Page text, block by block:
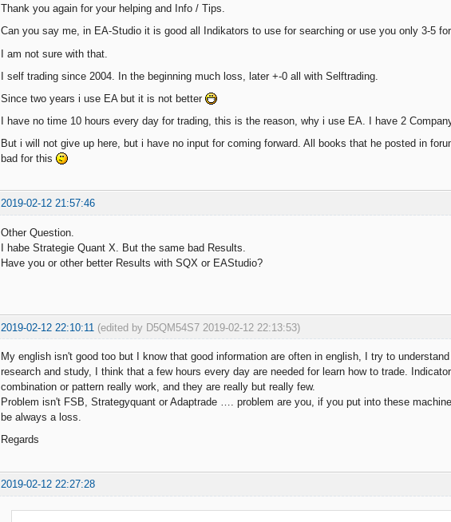
Thank you again for your helping and Info / Tips.
Can you say me, in EA-Studio it is good all Indikators to use for searching or use you only 3-5
I am not sure with that.
I self trading since 2004. In the beginning much loss, later +-0 all with Selftrading.
Since two years i use EA but it is not better
I have no time 10 hours every day for trading, this is the reason, why i use EA. I have 2
But i will not give up here, but i have no input for coming forward. All books that he posted in
bad for this
2019-02-12 21:57:46
Other Question.
I habe Strategie Quant X. But the same bad Results.
Have you or other better Results with SQX or EAStudio?
2019-02-12 22:10:11 (edited by D5QM54S7 2019-02-12 22:13:53)
My english isn't good too but I know that good information are often in english, I try to
research and study, I think that a few hours every day are needed for learn how to trade.
combination or pattern really work, and they are really but really few.
Problem isn't FSB, Strategyquant or Adaptrade …. problem are you, if you put into these
be always a loss.
Regards
2019-02-12 22:27:28